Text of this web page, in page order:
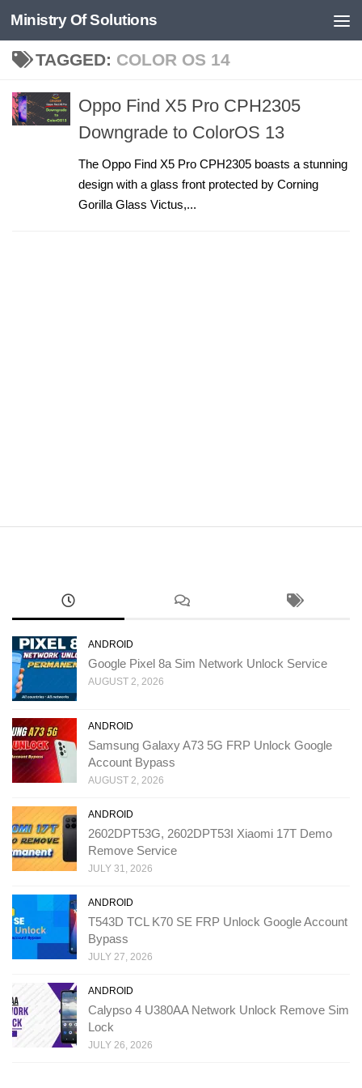
Skip to content
Ministry Of Solutions
TAGGED: COLOR OS 14
Oppo Find X5 Pro CPH2305
Downgrade to ColorOS 13
The Oppo Find X5 Pro CPH2305 boasts a stunning
design with a glass front protected by Corning
Gorilla Glass Victus,...
ANDROID
Google Pixel 8a Sim Network Unlock Service
AUGUST 2, 2026
ANDROID
Samsung Galaxy A73 5G FRP Unlock Google
Account Bypass
AUGUST 2, 2026
ANDROID
2602DPT53G, 2602DPT53I Xiaomi 17T Demo
Remove Service
JULY 31, 2026
ANDROID
T543D TCL K70 SE FRP Unlock Google Account
Bypass
JULY 27, 2026
ANDROID
Calypso 4 U380AA Network Unlock Remove Sim
Lock
JULY 26, 2026